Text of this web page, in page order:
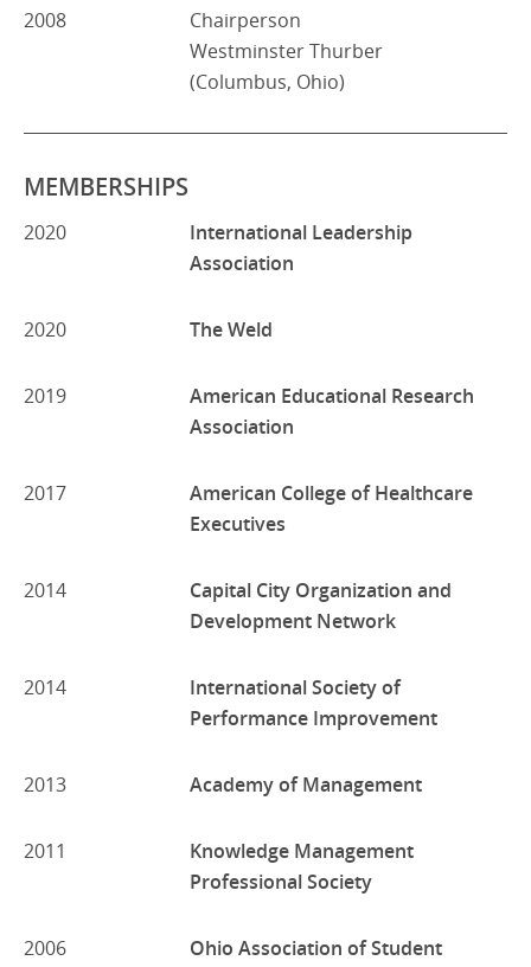
2008
Chairperson
Westminster Thurber
(Columbus, Ohio)
MEMBERSHIPS
2020
International Leadership
Association
2020 The Weld
2019
American Educational Research
Association
2017
American College of Healthcare
Executives
2014
Capital City Organization and
Development Network
2014
International Society of
Performance Improvement
2013 Academy of Management
2011
Knowledge Management
Professional Society
2006
Ohio Association of Student